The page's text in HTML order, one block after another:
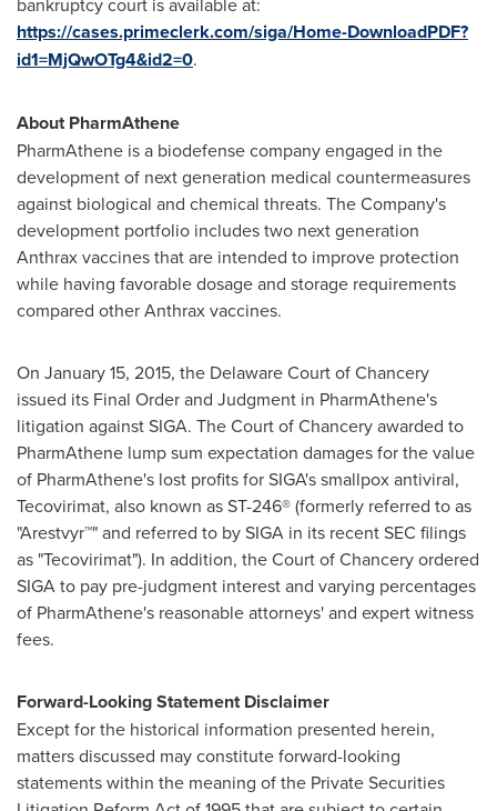
https://cases.primeclerk.com/siga/Home-DownloadPDF?
id1=MjQwOTg4&id2=0.
About PharmAthene
PharmAthene is a biodefense company engaged in the
development of next generation medical countermeasures
against biological and chemical threats. The Company's
development portfolio includes two next generation
Anthrax vaccines that are intended to improve protection
while having favorable dosage and storage requirements
compared other Anthrax vaccines.
On January 15, 2015, the DelawareCourt of Chancery
issued its Final Order and Judgment in PharmAthene's
litigation against SIGA. The Court of Chancery awarded to
PharmAthene lump sum expectation damages for the value
of PharmAthene's lost profits for SIGA's smallpox antiviral,
Tecovirimat, also known as ST-246® (formerly referred to as
"Arestvyr™" and referred to by SIGA in its recent SEC filings
as "Tecovirimat"). In addition, the Court of Chancery ordered
SIGA to pay pre-judgment interest and varying percentages
of PharmAthene's reasonable attorneys' and expert witness
fees.
Forward-Looking Statement Disclaimer
Except for the historical information presented herein,
matters discussed may constitute forward-looking
statements within the meaning of the Private Securities